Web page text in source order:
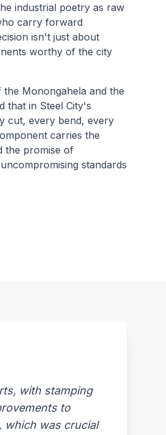
industrial poetry as raw
carry forward
isn't just about
worthy of the city
Monongahela and the
that in Steel City's
cut, every bend, every
carries the
the promise of
standards
with stamping
to
which was crucial